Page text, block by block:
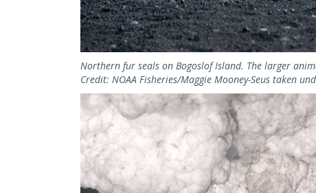
Northern fur seals on Bogoslof Island. The larger
Credit: NOAA Fisheries/Maggie Mooney-Seus taken